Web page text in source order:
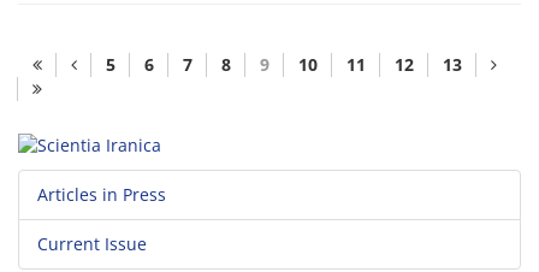
5 6 7 8 9 10 11 12 13
Articles in Press
Current Issue